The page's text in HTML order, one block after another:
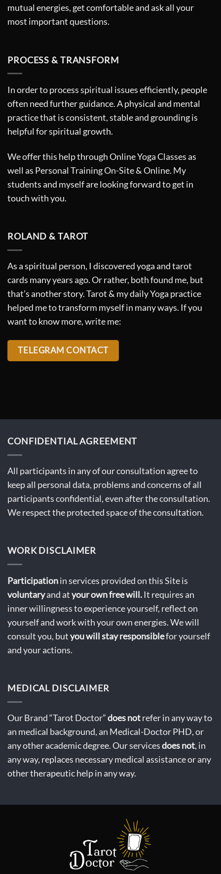
mutual energies, get comfortable and ask all your
most important questions.
PROCESS & TRANSFORM
In order to process spiritual issues efficiently, people
often need further guidance. A physical and mental
practice that is consistent, stable and grounding is
helpful for spiritual growth.
We offer this help through Online Yoga Classes as
well as Personal Training On-Site & Online. My
students and myself are looking forward to get in
touch with you.
ROLAND & TAROT
As a spiritual person, I discovered yoga and tarot
cards many years ago. Or rather, both found me, but
that’s another story. Tarot & my daily Yoga practice
helped me to transform myself in many ways. If you
want to know more, write me:
TELEGRAM CONTACT
CONFIDENTIAL AGREEMENT
All participants in any of our consultation agree to
keep all personal data, problems and concerns of all
participants confidential, even after the consultation.
We respect the protected space of the consultation.
WORK DISCLAIMER
Participationin services provided on this Site is
voluntaryand atyour own free will. It requires an
inner willingness to experience yourself, reflect on
yourself and work with your own energies. We will
consult you, butyou will stayresponsiblefor yourself
and your actions.
MEDICAL DISCLAIMER
Our Brand “Tarot Doctor”does notrefer in any way to
an medical background, an Medical-Doctor PHD, or
any other academic degree. Our servicesdoes not, in
any way, replaces necessary medical assistance or any
other therapeutic help in any way.